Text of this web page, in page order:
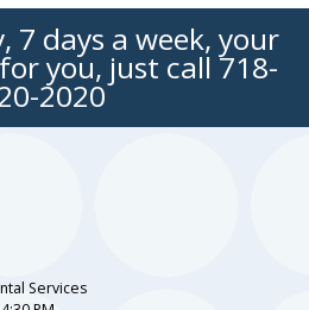
7 days a week, your
you, just call 718-
2020
Services